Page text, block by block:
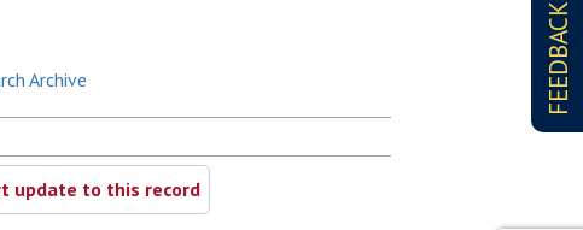
FEEDBACK
Archive
update to this record